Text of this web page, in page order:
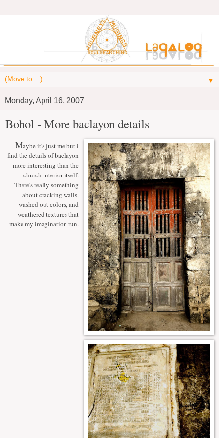
▼
Monday, April 16, 2007
Bohol - More baclayon details
Maybe it's just me but i
find the details of baclayon
more interesting than the
church interior itself.
There's really something
about cracking walls,
washed out colors, and
weathered textures that
make my imagination run.